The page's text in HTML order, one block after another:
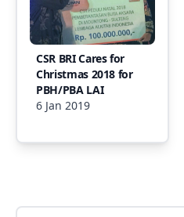
CSR BRI Cares for
Christmas 2018 for
PBH/PBA LAI
6 Jan 2019